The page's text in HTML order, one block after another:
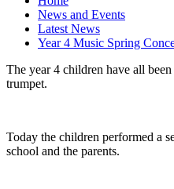
News and Events
Latest News
Year 4 Music Spring
The year 4 children have all
trumpet.
Today the children performed a
school and the parents.